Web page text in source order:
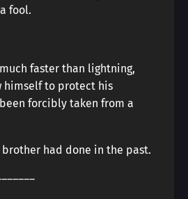
fool.
faster than lightning,
himself to protect his
forcibly taken from a
brother had done in the past.